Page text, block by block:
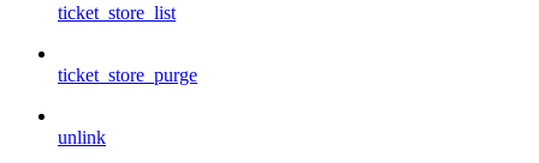
ticket_store_list
ticket_store_purge
unlink